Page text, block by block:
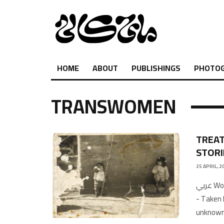
HOME ABOUT PUBLISHINGS
TRANSWOMEN
25 APRIL,
عربي Words by Sami Abd ElbakiFeatured image: Snapshot of Mama Jad
-